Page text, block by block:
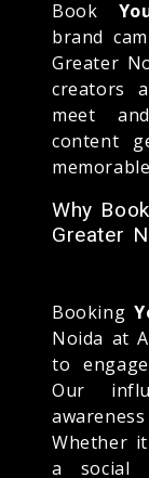
Book
brand
Greater
creators
meet
content
Why
Greater
Booking
Noida at
to
Our
Whether
a social